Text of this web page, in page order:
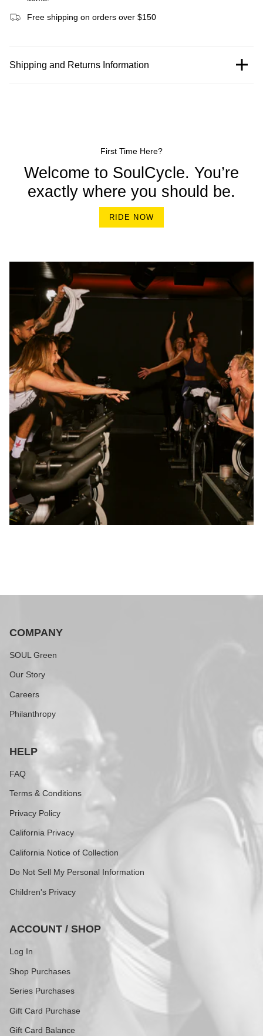
Free shipping on orders over $150
Shipping and Returns Information
First Time Here?
Welcome to SoulCycle. You’re
exactly where you should be.
RIDE NOW
COMPANY
SOUL Green
Our Story
Careers
Philanthropy
HELP
FAQ
Terms & Conditions
Privacy Policy
California Privacy
California Notice of Collection
Do Not Sell My Personal Information
Children's Privacy
ACCOUNT / SHOP
Log In
Shop Purchases
Series Purchases
Gift Card Purchase
Gift Card Balance